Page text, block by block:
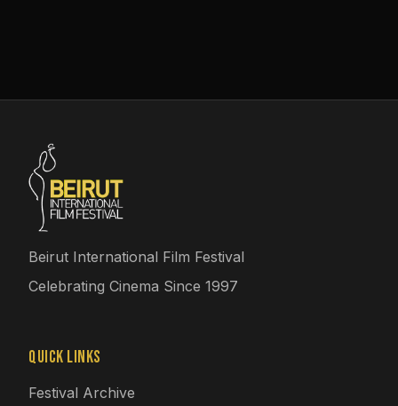
Beirut International Film Festival
Celebrating Cinema Since 1997
Quick Links
Festival Archive